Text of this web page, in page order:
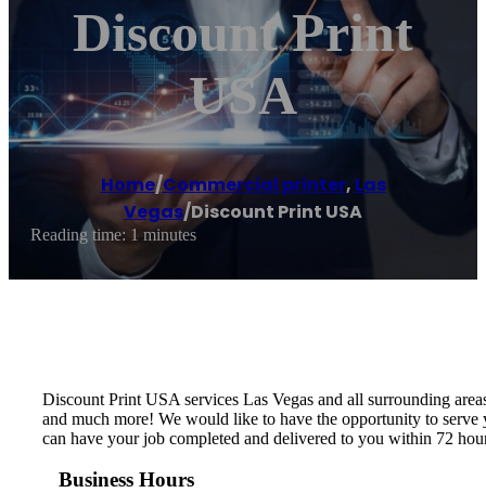
Discount Print
USA
Home/Commercial printer, Las
Vegas/Discount Print USA
Reading time: 1 minutes
Discount Print USA services Las Vegas and all surrounding
and much more! We would like to have the opportunity to
can have your job completed and delivered to you within 72
Business Hours